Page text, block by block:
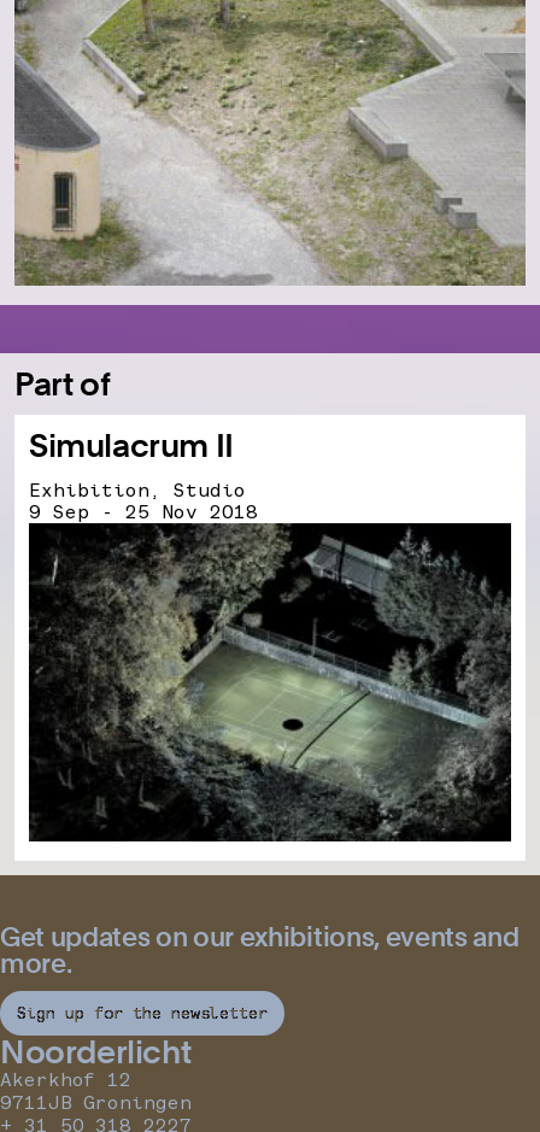
Part of
Simulacrum II
Exhibition, Studio
9 Sep - 25 Nov 2018
Get updates on our exhibitions, events and
more.
Sign up for the newsletter
Noorderlicht
Akerkhof 12
9711JB Groningen
+ 31 50 318 2227